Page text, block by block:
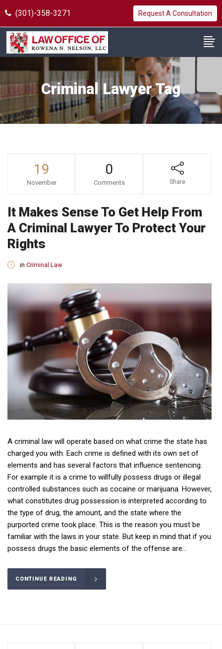
(301)-358-3271 Request A Consultation
Criminal Lawyer Tag
19
November
0
Comments Share
It Makes Sense To Get Help From
A Criminal Lawyer To Protect Your
Rights
in Criminal Law
A criminal law will operate based on what crime the state has
charged you with. Each crime is defined with its own set of
elements and has several factors that influence sentencing.
For example it is a crime to willfully possess drugs or illegal
controlled substances such as cocaine or marijuana. However,
what constitutes drug possession is interpreted according to
the type of drug, the amount, and the state where the
purported crime took place. This is the reason you must be
familiar with the laws in your state. But keep in mind that if you
possess drugs the basic elements of the offense are...
CONTINUE READING